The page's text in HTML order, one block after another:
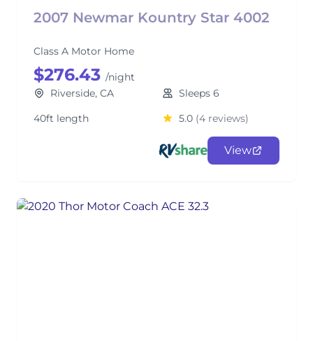
2007 Newmar Kountry Star 4002
Class A Motor Home
$276.43 /night
Riverside, CA
Sleeps 6
40ft length
5.0 (4 reviews)
View